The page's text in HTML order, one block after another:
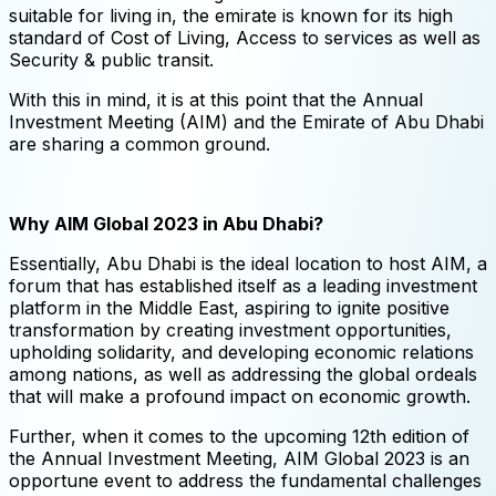
suitable for living in, the emirate is known for its high
standard of Cost of Living, Access to services as well as
Security & public transit.
With this in mind, it is at this point that the Annual
Investment Meeting (AIM) and the Emirate of Abu Dhabi
are sharing a common ground.
Why AIM Global 2023 in Abu Dhabi?
Essentially, Abu Dhabi is the ideal location to host AIM, a
forum that has established itself as a leading investment
platform in the Middle East, aspiring to ignite positive
transformation by creating investment opportunities,
upholding solidarity, and developing economic relations
among nations, as well as addressing the global ordeals
that will make a profound impact on economic growth.
Further, when it comes to the upcoming 12th edition of
the Annual Investment Meeting, AIM Global 2023 is an
opportune event to address the fundamental challenges